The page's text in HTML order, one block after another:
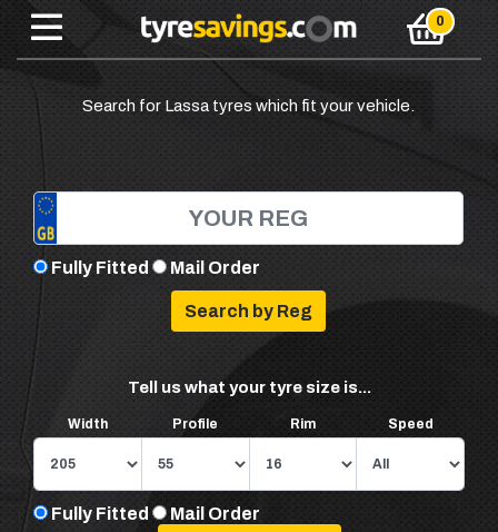
Search for Lassa tyres which fit your vehicle.
Fully Fitted Mail Order
Tell us what your tyre size is...
Width Profile Rim Speed
Fully Fitted Mail Order